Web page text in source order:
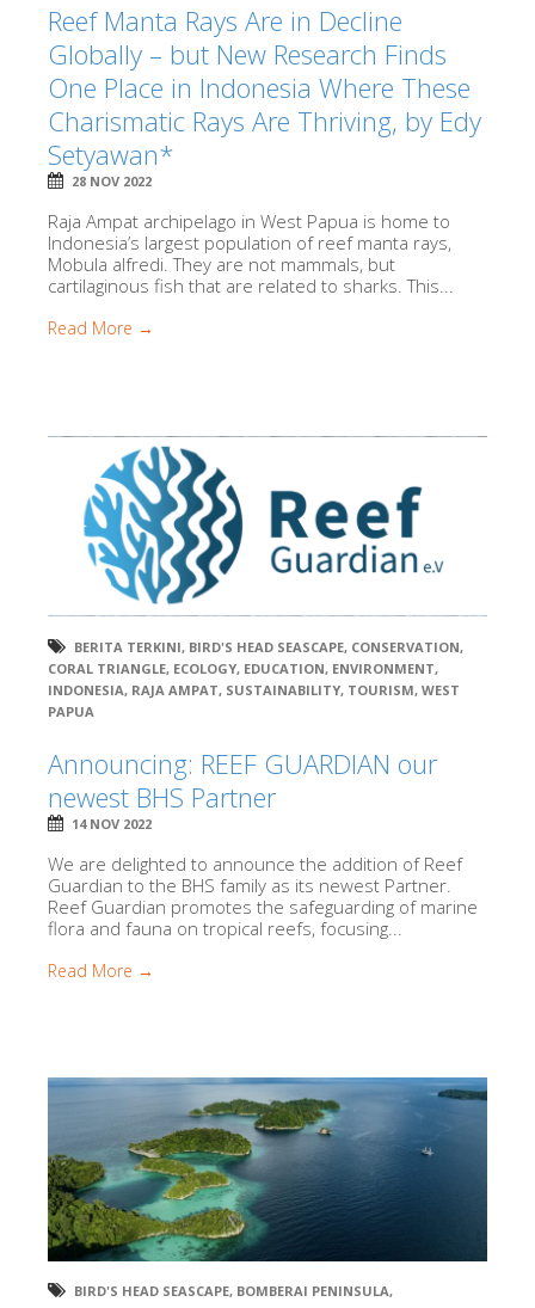
Reef Manta Rays Are in Decline
Globally – but New Research Finds
One Place in Indonesia Where These
Charismatic Rays Are Thriving, by Edy
Setyawan*
28 NOV 2022
Raja Ampat archipelago in West Papua is home to
Indonesia’s largest population of reef manta rays,
Mobula alfredi. They are not mammals, but
cartilaginous fish that are related to sharks. This...
Read More →
BERITA TERKINI, BIRD'S HEAD SEASCAPE, CONSERVATION,
CORAL TRIANGLE, ECOLOGY, EDUCATION, ENVIRONMENT,
INDONESIA, RAJA AMPAT, SUSTAINABILITY, TOURISM, WEST
PAPUA
Announcing: REEF GUARDIAN our
newest BHS Partner
14 NOV 2022
We are delighted to announce the addition of Reef
Guardian to the BHS family as its newest Partner.
Reef Guardian promotes the safeguarding of marine
flora and fauna on tropical reefs, focusing...
Read More →
BIRD'S HEAD SEASCAPE, BOMBERAI PENINSULA,